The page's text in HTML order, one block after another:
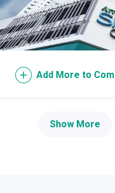
Add More to
Show More
Today
By E Ganzon Inc
Anchor Today